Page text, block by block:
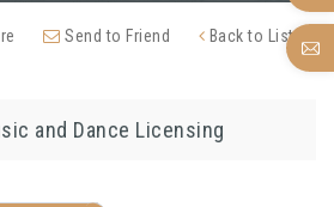
Send to Friend Back to Listing
and Dance Licensing